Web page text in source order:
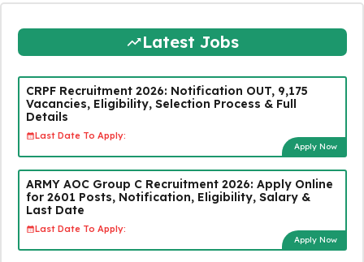
Latest Jobs
CRPF Recruitment 2026: Notification OUT, 9,175
Vacancies, Eligibility, Selection Process & Full
Details
Last Date To Apply:
Apply Now
ARMY AOC Group C Recruitment 2026: Apply Online
for 2601 Posts, Notification, Eligibility, Salary &
Last Date
Last Date To Apply:
Apply Now